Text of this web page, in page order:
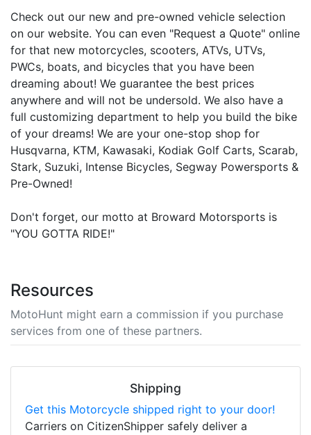
Check out our new and pre-owned vehicle selection
on our website. You can even "Request a Quote" online
for that new motorcycles, scooters, ATVs, UTVs,
PWCs, boats, and bicycles that you have been
dreaming about! We guarantee the best prices
anywhere and will not be undersold. We also have a
full customizing department to help you build the bike
of your dreams! We are your one-stop shop for
Husqvarna, KTM, Kawasaki, Kodiak Golf Carts, Scarab,
Stark, Suzuki, Intense Bicycles, Segway Powersports &
Pre-Owned!
Don't forget, our motto at Broward Motorsports is
"YOU GOTTA RIDE!"
Resources
MotoHunt might earn a commission if you purchase
services from one of these partners.
Shipping
Get this Motorcycle shipped right to your door!
Carriers on CitizenShipper safely deliver a